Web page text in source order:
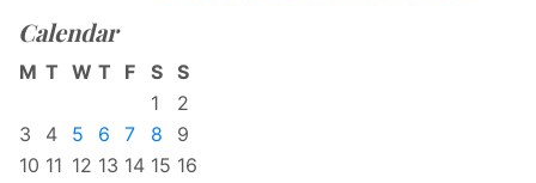
Calendar
M T W T F S S
1
2
3
4 5 6 7 8
9
10 11 12 13 14 15 16